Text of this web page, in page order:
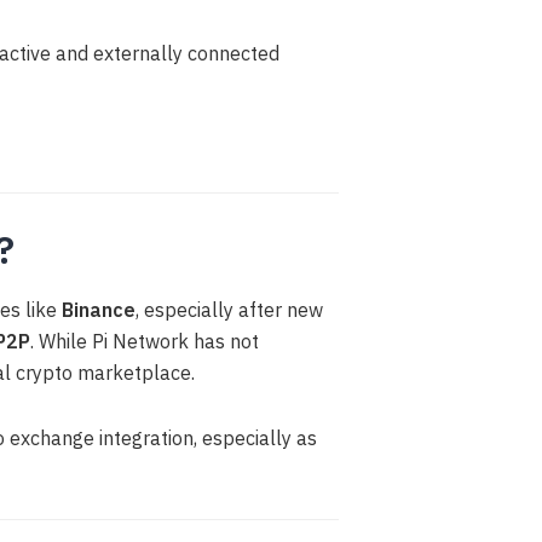
and externally connected
like Binance, especially after new
. While Pi Network has not
crypto marketplace.
integration, especially as